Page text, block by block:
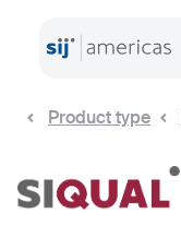
Product type